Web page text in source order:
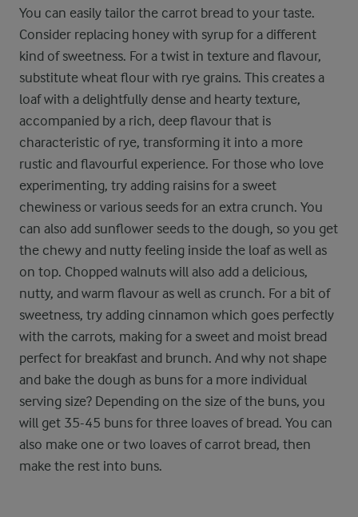
You can easily tailor the carrot bread to your taste.
Consider replacing honey with syrup for a different
kind of sweetness. For a twist in texture and flavour,
substitute wheat flour with rye grains. This creates a
loaf with a delightfully dense and hearty texture,
accompanied by a rich, deep flavour that is
characteristic of rye, transforming it into a more
rustic and flavourful experience. For those who love
experimenting, try adding raisins for a sweet
chewiness or various seeds for an extra crunch. You
can also add sunflower seeds to the dough, so you get
the chewy and nutty feeling inside the loaf as well as
on top. Chopped walnuts will also add a delicious,
nutty, and warm flavour as well as crunch. For a bit of
sweetness, try adding cinnamon which goes perfectly
with the carrots, making for a sweet and moist bread
perfect for breakfast and brunch. And why not shape
and bake the dough as buns for a more individual
serving size? Depending on the size of the buns, you
will get 35-45 buns for three loaves of bread. You can
also make one or two loaves of carrot bread, then
make the rest into buns.